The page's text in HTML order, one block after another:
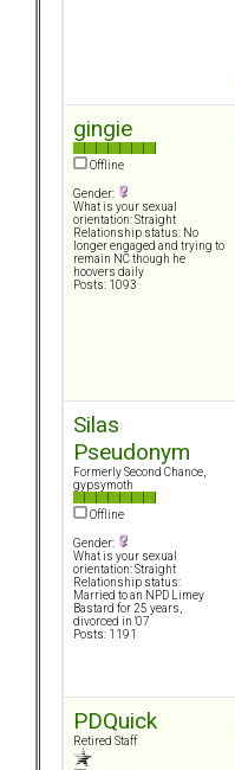
gingie
Offline
Gender:
What is your sexual
orientation: Straight
Relationship status: No
longer engaged and trying to
remain NC though he
hoovers daily
Posts: 1093
Silas
Pseudonym
Formerly Second Chance,
gypsymoth
Offline
Gender:
What is your sexual
orientation: Straight
Relationship status:
Married to an NPD Limey
Bastard for 25 years,
divorced in '07
Posts: 1191
PDQuick
Retired Staff